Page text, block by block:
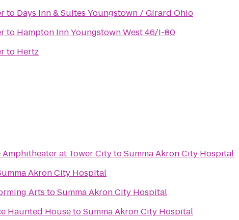
to Days Inn & Suites Youngstown / Girard Ohio
to Hampton Inn Youngstown West 46/I-80
to Hertz
at Tower CitytoSumma Akron City Hospital
Akron City Hospital
Arts toSumma Akron City Hospital
Haunted HousetoSumma Akron City Hospital